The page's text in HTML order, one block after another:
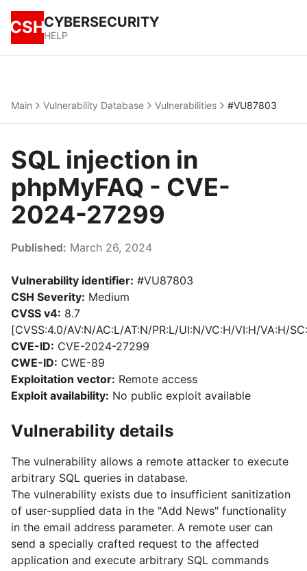
CSHCYBERSECURITY
HELP
Main Vulnerability Database Vulnerabilities #VU87803
SQL injection in
phpMyFAQ - CVE-
2024-27299
Published: March 26, 2024
Vulnerability identifier: #VU87803
CSH Severity: Medium
CVSS v4: 8.7
[CVSS:4.0/AV:N/AC:L/AT:N/PR:L/UI:N/VC:H/VI:H/VA:H/
CVE-ID: CVE-2024-27299
CWE-ID: CWE-89
Exploitation vector: Remote access
Exploit availability: No public exploit available
Vulnerability details
The vulnerability allows a remote attacker to execute
arbitrary SQL queries in database.
The vulnerability exists due to insufficient sanitization
of user-supplied data in the "Add News" functionality
in the email address parameter. A remote user can
send a specially crafted request to the affected
application and execute arbitrary SQL commands